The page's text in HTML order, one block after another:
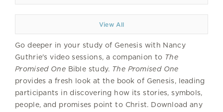
View All
Go deeper in your study of Genesis with Nancy
Guthrie's video sessions, a companion to The
Promised OneBible study. The Promised One
provides a fresh look at the book of Genesis, leading
participants in discovering how its stories, symbols,
people, and promises point to Christ. Download any